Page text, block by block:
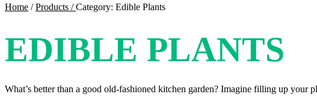
Home /Products /Category: Edible Plants
EDIBLE PLANTS
What’s better than a good old-fashioned kitchen garden? Imagine filling up